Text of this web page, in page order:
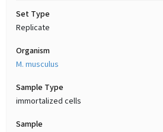
Set Type
Replicate
Organism
M. musculus
Sample Type
immortalized cells
Sample